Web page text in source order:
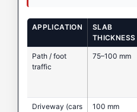
APPLICATION
SLAB
THICKNESS
Path / foot
traffic
75–100 mm
Driveway (cars
100 mm